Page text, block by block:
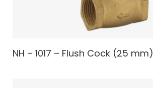
NH – 1017 – Flush Cock (25 mm)